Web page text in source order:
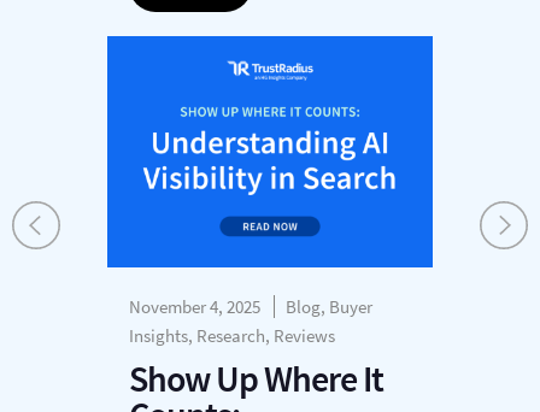
November 4, 2025
Blog, Buyer
Insights, Research, Reviews
Show Up Where It